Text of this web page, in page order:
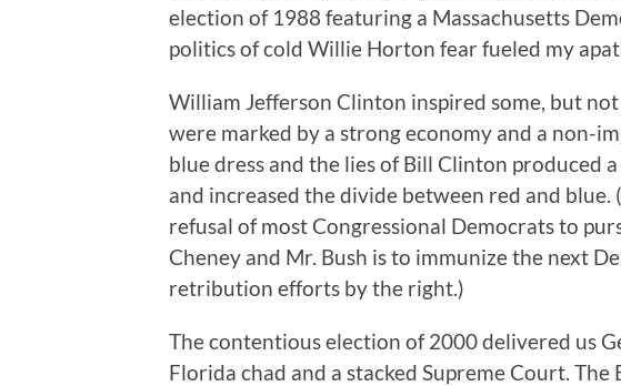
election of 1988 featuring a Massachusetts
politics of cold Willie Horton fear fueled my
William Jefferson Clinton inspired some, but
were marked by a strong economy and a non-
blue dress and the lies of Bill Clinton produced
and increased the divide between red and blue.
refusal of most Congressional Democrats to
Cheney and Mr. Bush is to immunize the next
retribution efforts by the right.)
The contentious election of 2000 delivered us
Florida chad and a stacked Supreme Court.